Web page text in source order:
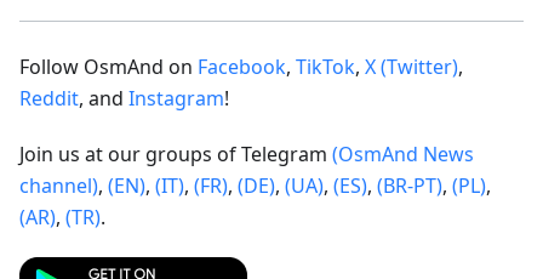
Follow OsmAnd on Facebook, TikTok, X (Twitter),
Reddit, and Instagram!
Join us at our groups of Telegram (OsmAnd News
channel), (EN), (IT), (FR), (DE), (UA), (ES), (BR-PT), (PL),
(AR), (TR).